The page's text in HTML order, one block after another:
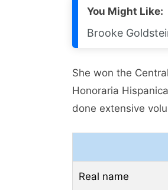
You Might Like:
Brooke
She won the
Honoraria
done extensive
Real name